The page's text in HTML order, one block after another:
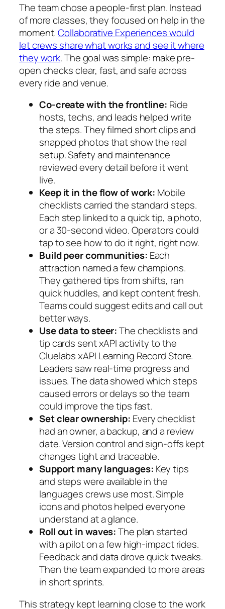
The team chose a people-first plan. Instead
of more classes, they focused on help in the
moment.Collaborative Experiences would
let crews share what works and see it where
they work. The goal was simple: make pre-
open checks clear, fast, and safe across
every ride and venue.
Co-create with the frontline: Ride
hosts, techs, and leads helped write
the steps. They filmed short clips and
snapped photos that show the real
setup. Safety and maintenance
reviewed every detail before it went
live.
Keep it in the flow of work: Mobile
checklists carried the standard steps.
Each step linked to a quick tip, a photo,
or a 30-second video. Operators could
tap to see how to do it right, right now.
Build peer communities: Each
attraction named a few champions.
They gathered tips from shifts, ran
quick huddles, and kept content fresh.
Teams could suggest edits and call out
better ways.
Use data to steer:The checklists and
tip cards sent xAPI activity to the
Cluelabs xAPI Learning Record Store.
Leaders saw real-time progress and
issues. The data showed which steps
caused errors or delays so the team
could improve the tips fast.
Set clear ownership: Every checklist
had an owner, a backup, and a review
date. Version control and sign-offs kept
changes tight and traceable.
Support many languages: Key tips
and steps were available in the
languages crews use most. Simple
icons and photos helped everyone
understand at a glance.
Roll out in waves:The plan started
with a pilot on a few high-impact rides.
Feedback and data drove quick tweaks.
Then the team expanded to more areas
in short sprints.
This strategy kept learning close to the work